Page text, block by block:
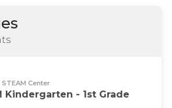
Center
Kindergarten - 1st Grade